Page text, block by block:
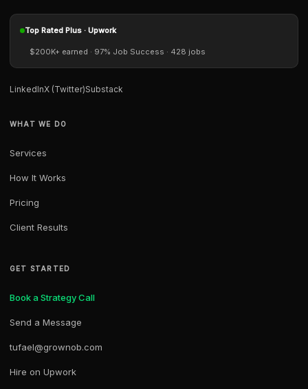
Top Rated Plus · Upwork
$200K+ earned · 97% Job Success · 428 jobs
LinkedInX (Twitter)Substack
WHAT WE DO
Services
How It Works
Pricing
Client Results
GET STARTED
Book a Strategy Call
Send a Message
tufael@grownob.com
Hire on Upwork